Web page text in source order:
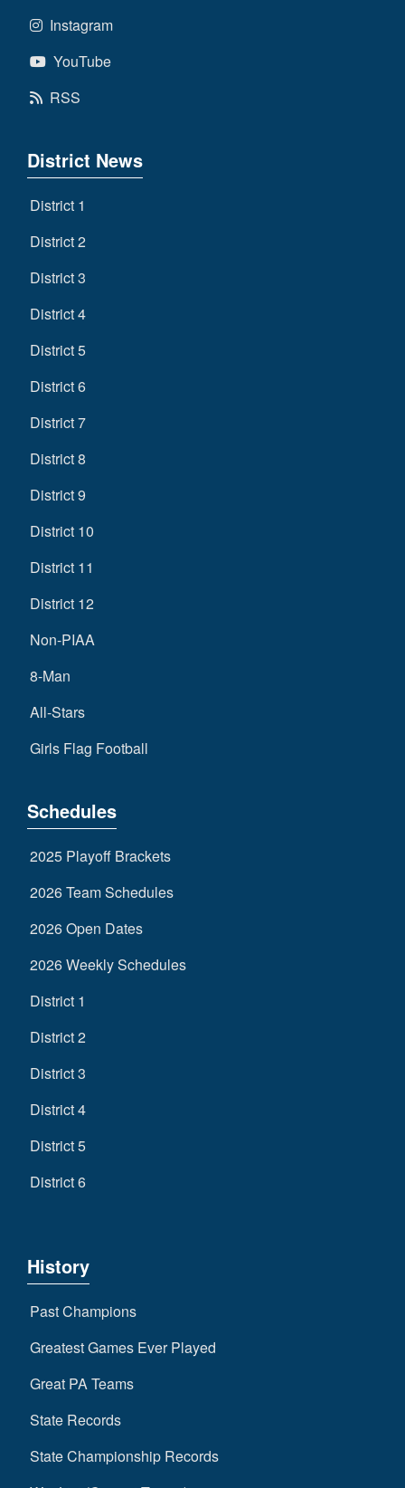
Instagram
YouTube
RSS
District News
District 1
District 2
District 3
District 4
District 5
District 6
District 7
District 8
District 9
District 10
District 11
District 12
Non-PIAA
8-Man
All-Stars
Girls Flag Football
Schedules
2025 Playoff Brackets
2026 Team Schedules
2026 Open Dates
2026 Weekly Schedules
District 1
District 2
District 3
District 4
District 5
District 6
History
Past Champions
Greatest Games Ever Played
Great PA Teams
State Records
State Championship Records